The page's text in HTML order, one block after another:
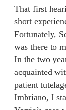
That first
short
Fortunately,
was there to
In the two
acquainted
patient
Imbriano, I